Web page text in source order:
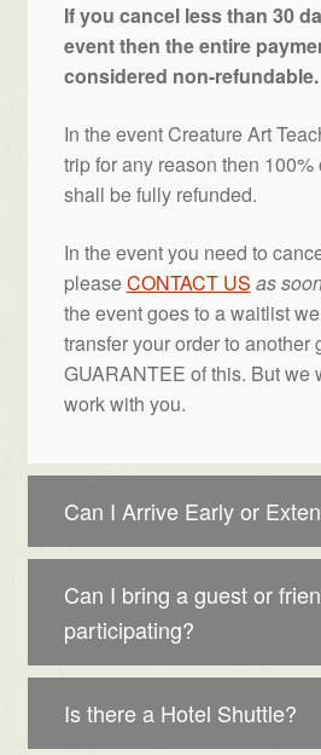
If you cancel less than 30
event then the entire
considered non-refundable.
In the event Creature Art
trip for any reason then 100%
shall be fully refunded.
In the event you need to
pleaseCONTACT US as
the event goes to a waitlist we
transfer your order to another
GUARANTEE of this. But we
work with you.
Can I Arrive Early or
Can I bring a guest or
participating?
Is there a Hotel Shuttle?